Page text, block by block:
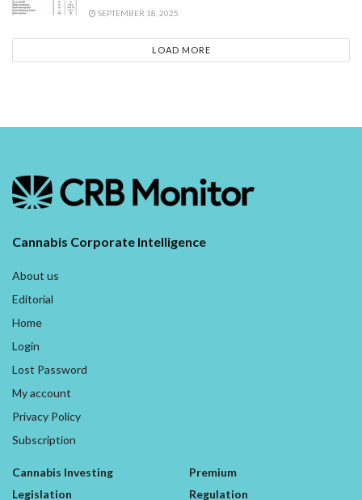
SEPTEMBER 18, 2025
LOAD MORE
Cannabis Corporate Intelligence
About us
Editorial
Home
Login
Lost Password
My account
Privacy Policy
Subscription
Cannabis Investing
Legislation
Premium
Regulation